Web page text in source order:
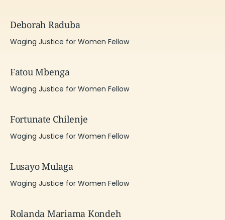
Deborah Raduba
Waging Justice for Women Fellow
Fatou Mbenga
Waging Justice for Women Fellow
Fortunate Chilenje
Waging Justice for Women Fellow
Lusayo Mulaga
Waging Justice for Women Fellow
Rolanda Mariama Kondeh